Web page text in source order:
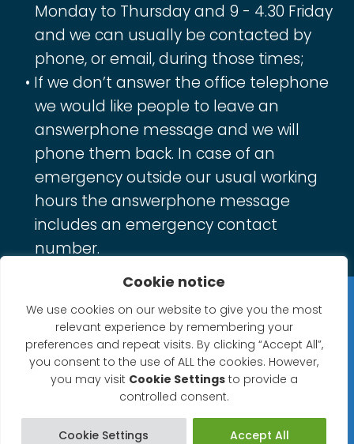
Cookie notice
We use cookies on our website to give you the most
relevant experience by remembering your
preferences and repeat visits. By clicking “Accept All”,
you consent to the use of ALL the cookies. However,
you may visit Cookie Settingsto provide a
controlled consent.
Cookie Settings Accept All
Monday to Thursday and 9 - 4.30 Friday
and we can usually be contacted by
phone, or email, during those times;
If we don’t answer the office telephone
we would like people to leave an
answerphone message and we will
phone them back. In case of an
emergency outside our usual working
hours the answerphone message
includes an emergency contact
number.
Privacy Statement
Website Accessibility Statement
© 2026 North Petherton Town Council.
Website powered by SlashDotDash Ltd